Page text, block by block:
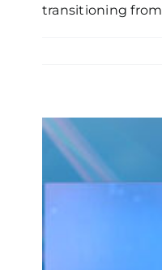
transitioning